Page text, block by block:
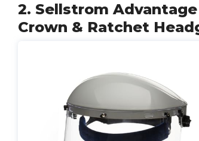
2. Sellstrom
Crown & Ratchet